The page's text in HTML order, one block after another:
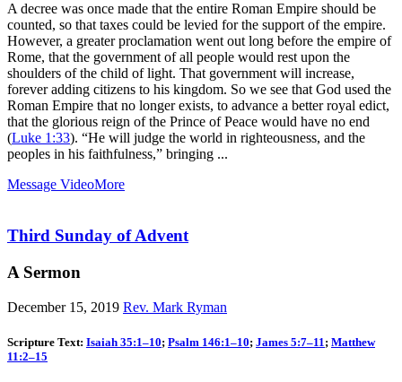
A decree was once made that the entire Roman Empire should be
counted, so that taxes could be levied for the support of the empire.
However, a greater proclamation went out long before the empire of
Rome, that the government of all people would rest upon the
shoulders of the child of light. That government will increase,
forever adding citizens to his kingdom. So we see that God used the
Roman Empire that no longer exists, to advance a better royal edict,
that the glorious reign of the Prince of Peace would have no end
(Luke 1:33). “He will judge the world in righteousness, and the
peoples in his faithfulness,” bringing ...
Message VideoMore
Third Sunday of Advent
A Sermon
December 15, 2019 Rev. Mark Ryman
Scripture Text: Isaiah 35:1–10; Psalm 146:1–10; James 5:7–11 ; Matthew
11:2–15